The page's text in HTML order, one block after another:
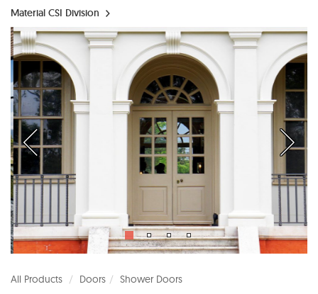
Material CSI Division
All Products Doors Shower Doors